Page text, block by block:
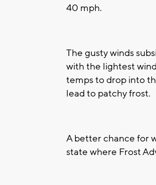
40 mph.
The gusty winds
with the lightest
temps to drop into
lead to patchy frost.
A better chance for
state where Frost